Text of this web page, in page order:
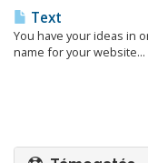
Text
You have your ideas in
name for your website...